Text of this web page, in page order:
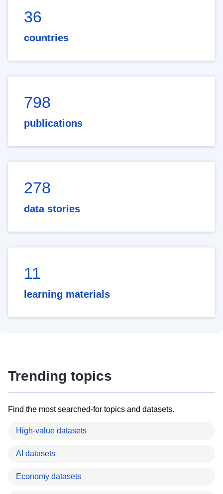
36
countries
798
publications
278
data stories
11
learning materials
Trending topics
Find the most searched-for topics and datasets.
High-value datasets
AI datasets
Economy datasets